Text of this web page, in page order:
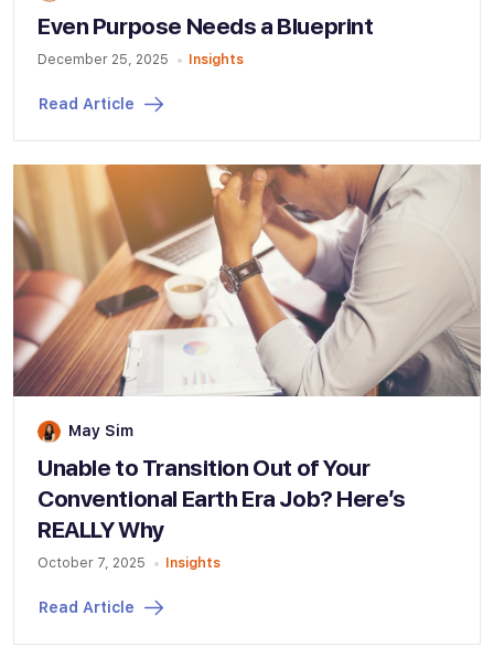
Even Purpose Needs a Blueprint
December 25, 2025 Insights
Read Article
May Sim
Unable to Transition Out of Your
Conventional Earth Era Job? Here’s
REALLY Why
October 7, 2025 Insights
Read Article